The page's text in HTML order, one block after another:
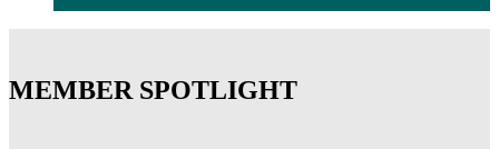
MEMBER SPOTLIGHT